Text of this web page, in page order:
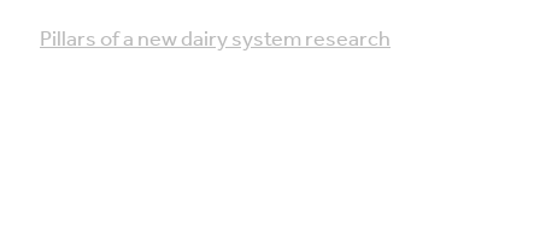
Pillars of a new dairy system research